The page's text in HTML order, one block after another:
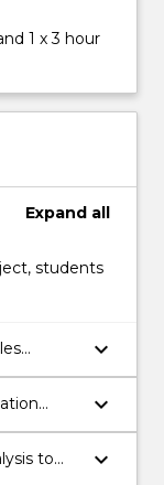
1 x 3 hour
Expand all
students
and
keyboard_arrow_down
such
remote
keyboard_arrow_down
to
keyboard_arrow_down